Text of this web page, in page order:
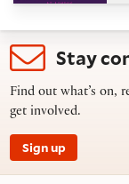
Stay
Find out what’s on,
get involved.
Sign up